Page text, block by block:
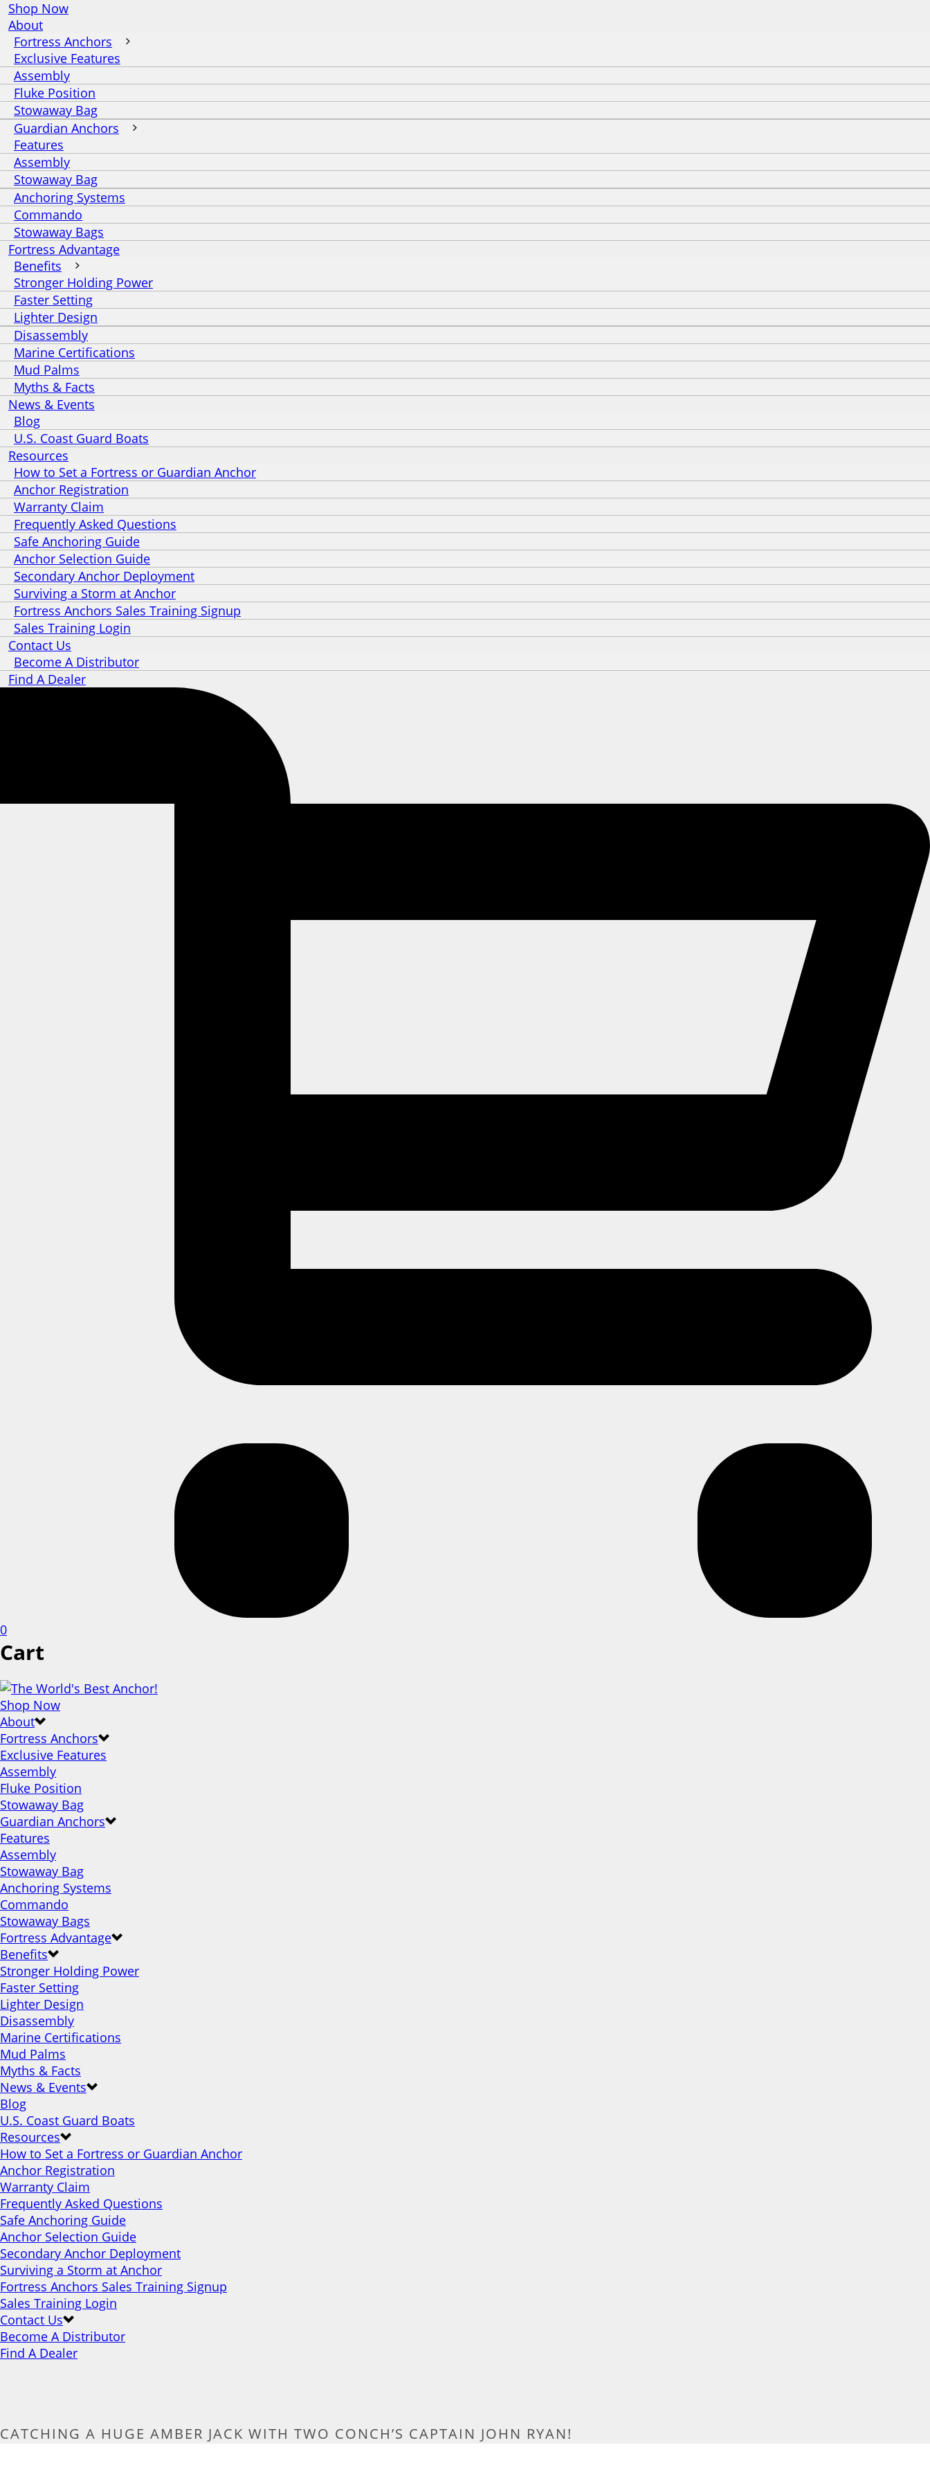
Shop Now
About
Fortress Anchors
Exclusive Features
Assembly
Fluke Position
Stowaway Bag
Guardian Anchors
Features
Assembly
Stowaway Bag
Anchoring Systems
Commando
Stowaway Bags
Fortress Advantage
Benefits
Stronger Holding Power
Faster Setting
Lighter Design
Disassembly
Marine Certifications
Mud Palms
Myths & Facts
News & Events
Blog
U.S. Coast Guard Boats
Resources
How to Set a Fortress or Guardian Anchor
Anchor Registration
Warranty Claim
Frequently Asked Questions
Safe Anchoring Guide
Anchor Selection Guide
Secondary Anchor Deployment
Surviving a Storm at Anchor
Fortress Anchors Sales Training Signup
Sales Training Login
Contact Us
Become A Distributor
Find A Dealer
0
Cart
Shop Now
About
Fortress Anchors
Exclusive Features
Assembly
Fluke Position
Stowaway Bag
Guardian Anchors
Features
Assembly
Stowaway Bag
Anchoring Systems
Commando
Stowaway Bags
Fortress Advantage
Benefits
Stronger Holding Power
Faster Setting
Lighter Design
Disassembly
Marine Certifications
Mud Palms
Myths & Facts
News & Events
Blog
U.S. Coast Guard Boats
Resources
How to Set a Fortress or Guardian Anchor
Anchor Registration
Warranty Claim
Frequently Asked Questions
Safe Anchoring Guide
Anchor Selection Guide
Secondary Anchor Deployment
Surviving a Storm at Anchor
Fortress Anchors Sales Training Signup
Sales Training Login
Contact Us
Become A Distributor
Find A Dealer
CATCHING A HUGE AMBER JACK WITH TWO CONCH’S CAPTAIN JOHN RYAN!